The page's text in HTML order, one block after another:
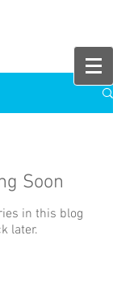
Soon
in this blog
later.